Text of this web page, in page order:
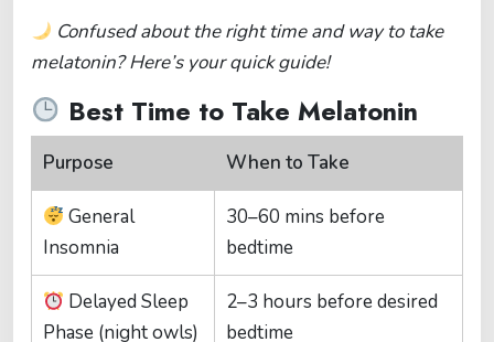
Confused about the right time and way to take
melatonin? Here’s your quick guide!
Best Time to Take Melatonin
Purpose When to Take
General
Insomnia
30–60 mins before
bedtime
Delayed Sleep
Phase (night owls)
2–3 hours before desired
bedtime